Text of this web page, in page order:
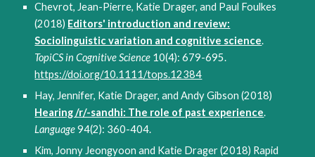
Chevrot, Jean-Pierre, Katie Drager, and Paul Foulkes
(2018) Editors' introduction and review:
Sociolinguistic variation and cognitive science.
TopiCS in Cognitive Science 10(4): 679-695.
https://doi.org/10.1111/tops.12384
Hay, Jennifer, Katie Drager, and Andy Gibson (2018)
Hearing /r/-sandhi: The role of past experience.
Language94(2): 360-404.
Kim, Jonny Jeongyoon and Katie Drager (2018) Rapid